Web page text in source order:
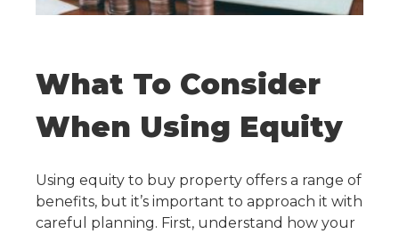
What To Consider
When Using Equity
Using equity to buy property offers a range of
benefits, but it’s important to approach it with
careful planning. First, understand how your